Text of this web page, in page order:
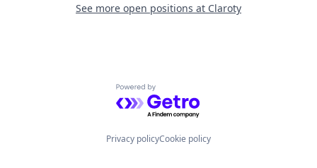
See more open positions at Claroty
Powered by Getro.com
Privacy policyCookie policy